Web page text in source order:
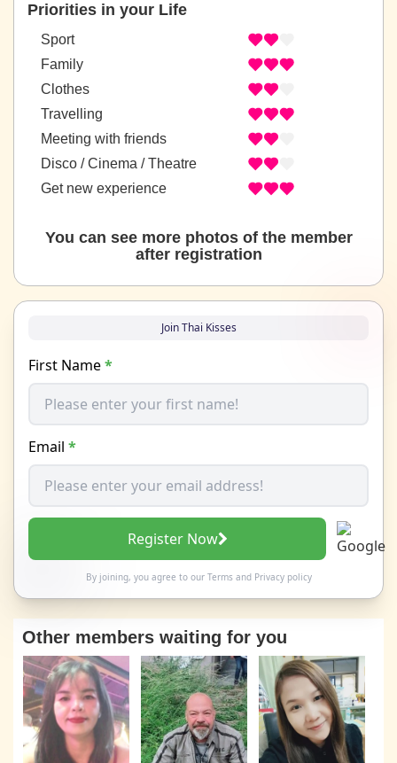
Priorities in your Life
Sport
Family
Clothes
Travelling
Meeting with friends
Disco / Cinema / Theatre
Get new experience
You can see more photos of the member
after registration
Join Thai Kisses
First Name*
Email *
Register Now
By joining, you agree to our Termsand Privacy policy
Other members waiting for you